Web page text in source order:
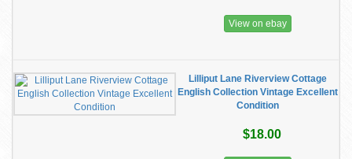
View on ebay
Lilliput Lane Riverview Cottage
English Collection Vintage Excellent
Condition
$18.00